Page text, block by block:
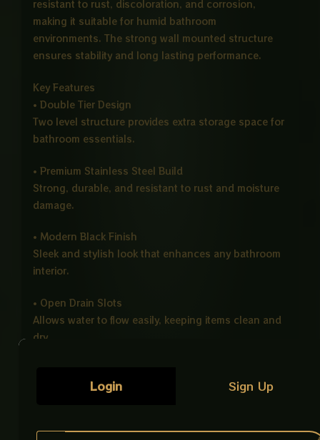
resistant to rust, discoloration, and corrosion,
making it suitable for humid bathroom
environments. The strong wall mounted structure
ensures stability and long lasting performance.
Key Features
• Double Tier Design
Two level structure provides extra storage space for
bathroom essentials.
• Premium Stainless Steel Build
Strong, durable, and resistant to rust and moisture
damage.
• Modern Black Finish
Sleek and stylish look that enhances any bathroom
interior.
• Open Drain Slots
Allows water to flow easily, keeping items clean and
dry.
Comes with concealed fixings for a secure and
Product Details
Login Sign Up